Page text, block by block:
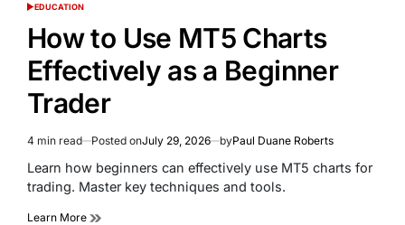
POSTED
EDUCATION
How to Use MT5 Charts
Effectively as a Beginner
Trader
Estimated
read
time
4 min read Posted onJuly 29, 2026 byPaul Duane Roberts
Learn how beginners can effectively use MT5 charts for
trading. Master key techniques and tools.
Learn More